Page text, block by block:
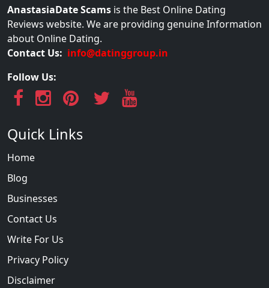
AnastasiaDate Scams is the Best Online Dating
Reviews website. We are providing genuine Information
about Online Dating.
Contact Us: info@datinggroup.in
Follow Us:
Quick Links
Home
Blog
Businesses
Contact Us
Write For Us
Privacy Policy
Disclaimer